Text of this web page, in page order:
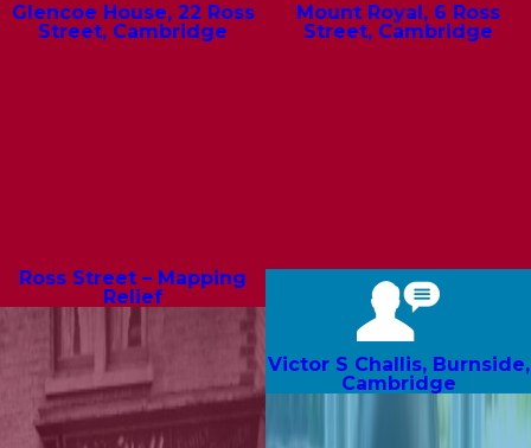
Glencoe House, 22 Ross
Street, Cambridge
Mount Royal, 6 Ross
Street, Cambridge
Ross Street – Mapping
Relief
Victor S Challis, Burnside,
Cambridge